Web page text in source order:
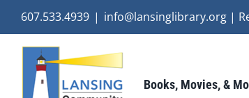
content
607.533.4939 | info@lansinglibrary.org |
Books, Movies, &